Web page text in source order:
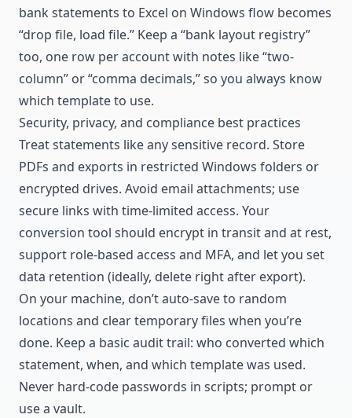
bank statements to Excel on Windows flow becomes
“drop file, load file.” Keep a “bank layout registry”
too, one row per account with notes like “two-
column” or “comma decimals,” so you always know
which template to use.
Security, privacy, and compliance best practices
Treat statements like any sensitive record. Store
PDFs and exports in restricted Windows folders or
encrypted drives. Avoid email attachments; use
secure links with time-limited access. Your
conversion tool should encrypt in transit and at rest,
support role-based access and MFA, and let you set
data retention (ideally, delete right after export).
On your machine, don’t auto-save to random
locations and clear temporary files when you’re
done. Keep a basic audit trail: who converted which
statement, when, and which template was used.
Never hard-code passwords in scripts; prompt or
use a vault.